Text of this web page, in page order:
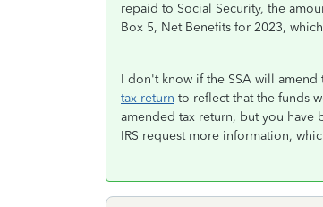
repaid to Social Security, the
Box 5, Net Benefits for 2023,
I don't know if the SSA will
tax return to reflect that the funds
amended tax return, but you
IRS request more information,